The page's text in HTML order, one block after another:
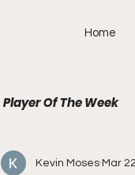
Home
Player Of The Week
Kevin Moses Mar 22